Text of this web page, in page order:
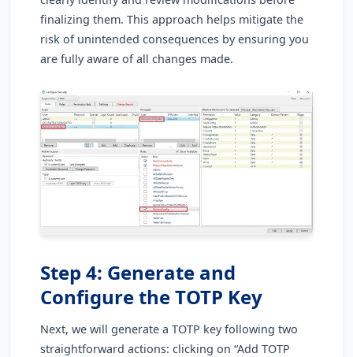
finalizing them. This approach helps mitigate the
risk of unintended consequences by ensuring you
are fully aware of all changes made.
Step 4: Generate and
Configure the TOTP Key
Next, we will generate a TOTP key following two
straightforward actions: clicking on “Add TOTP